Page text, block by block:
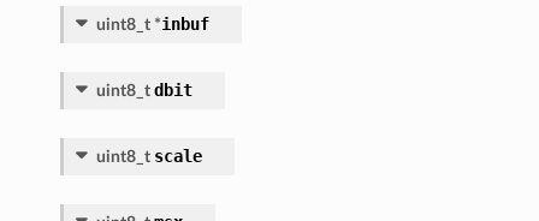
uint8_t *inbuf
uint8_t dbit
uint8_t scale